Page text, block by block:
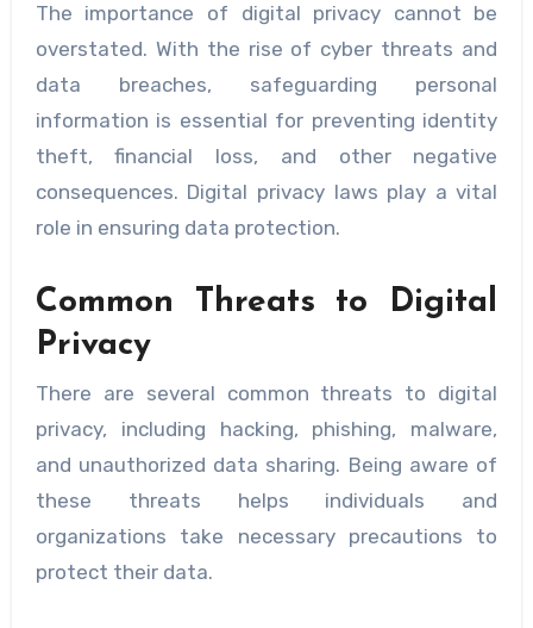
The importance of digital privacy cannot be
overstated. With the rise of cyber threats and
data breaches, safeguarding personal
information is essential for preventing identity
theft, financial loss, and other negative
consequences. Digital privacy laws play a vital
role in ensuring data protection.
Common Threats to Digital
Privacy
There are several common threats to digital
privacy, including hacking, phishing, malware,
and unauthorized data sharing. Being aware of
these threats helps individuals and
organizations take necessary precautions to
protect their data.